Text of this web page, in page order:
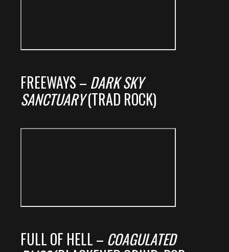
FREEWAYS – DARK SKY
SANCTUARY(TRAD ROCK)
FULL OF HELL – COAGULATED